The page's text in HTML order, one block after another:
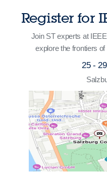
Register for
Join ST experts at
explore the frontiers
25 -